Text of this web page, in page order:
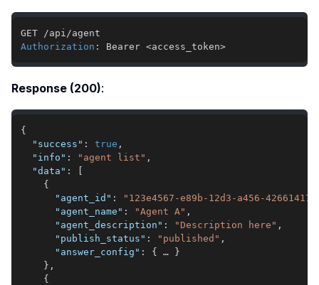
Authorization : Bearer <access_token>
Response (200):
{
"success" : true ,
"info" : "agent list" ,
"data" :
[
{
"agent_id" :
"123e4567-e89b-12d3-a456-
"agent_name" : "Agent A" ,
"agent_description" : "Description here" ,
"publish_status" : "published" ,
"answer_config" : { … }
} ,
{